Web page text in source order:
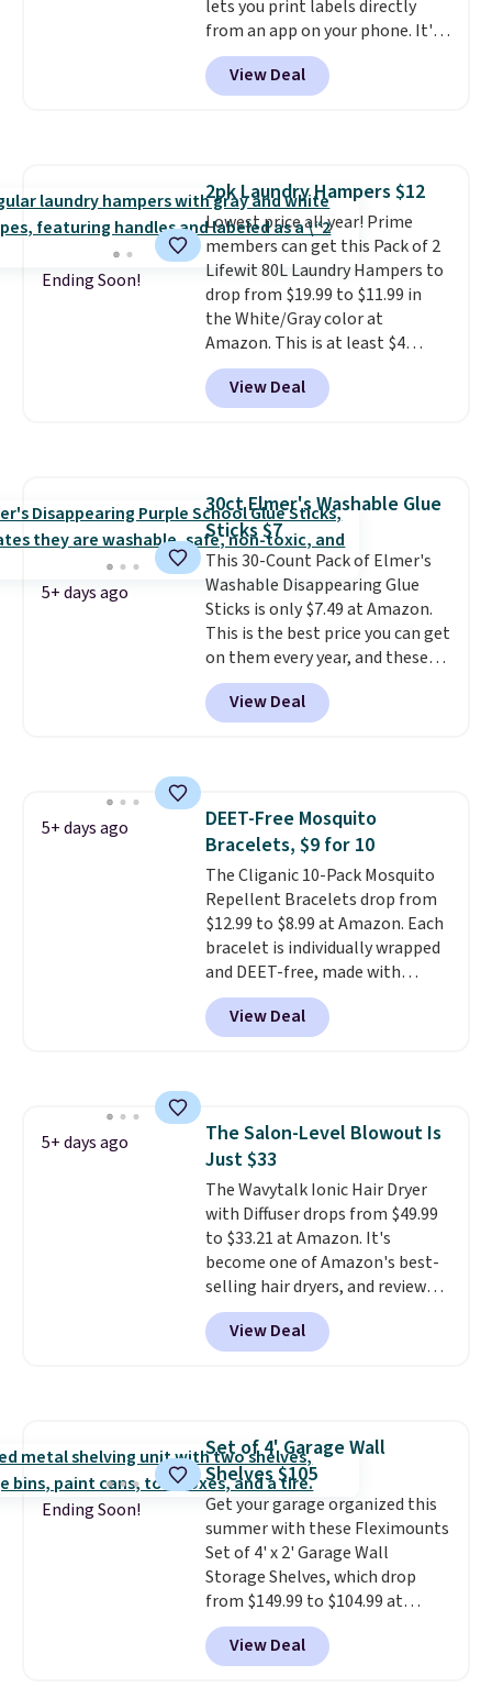
lets you print labels directly
from an app on your phone. It's
a thermal printer, so it will
never need ink for printing (I've
owned one like this for a few
The app lets you create labels
with hundreds of different fonts,
borders, and templates,
including cute options for
different holidays. Shipping is
free with Prime.
View Deal
Ending Soon!
2pk Laundry Hampers $12
Lowest price all year! Prime
members can get this Pack of 2
Lifewit 80L Laundry Hampers to
drop from $19.99 to $11.99 in
the White/Gray color at
Amazon. This is at least $4
under anything similar. Each
hamper measures 26" H x 16" W
x 12" D. Use these as extra
from your clothes. Shipping is
free with Prime or when you
spend $35.
View Deal
5+ days ago
30ct Elmer's Washable Glue
Sticks $7
This 30-Count Pack of Elmer's
Washable Disappearing Glue
Sticks is only $7.49 at Amazon.
This is the best price you can get
on them every year, and these
are a staple on kids' school
supply lists.It's the pack that I
buy for my own kids every year.
it adds $6.99.
View Deal
5+ days ago
DEET-Free Mosquito
Bracelets, $9 for 10
The Cliganic 10-Pack Mosquito
Repellent Bracelets drop from
$12.99 to $8.99 at Amazon. Each
bracelet is individually wrapped
and DEET-free, made with
natural ingredients, so it's safe
to wear for the whole family.
Wear them on your wrist or
Prime or when you spend $35.
View Deal
5+ days ago
The Salon-Level Blowout Is
Just $33
The Wavytalk Ionic Hair Dryer
with Diffuser drops from $49.99
to $33.21 at Amazon. It's
become one of Amazon's best-
selling hair dryers, and reviewers
keep comparing it to salon
dryers that cost triple the price.
This ionic hair dryer reduces
is that it claims to dry your hair
quickly (in a matter of
minutes!), and hundreds of
customer reviews mention how
quickly it dries your hair.
Shipping is free with Prime or
when you spend $35. Otherwise,
it adds $6.99.
View Deal
Ending Soon!
Set of 4' Garage Wall
Shelves $105
Get your garage organized this
summer with these Fleximounts
Set of 4' x 2' Garage Wall
Storage Shelves, which drop
from $149.99 to $104.99 at
Amazon. This is a highly rated
brand for garage shelving, and
these are sold at major retailers
View Deal